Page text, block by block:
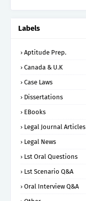
Labels
Aptitude Prep.
Canada & U.K
Case Laws
Dissertations
EBooks
Legal Journal Articles
Legal News
Lst Oral Questions
Lst Scenario Q&A
Oral Interview Q&A